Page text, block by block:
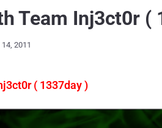
Team Inj3ct0r (
2011
( 1337day )